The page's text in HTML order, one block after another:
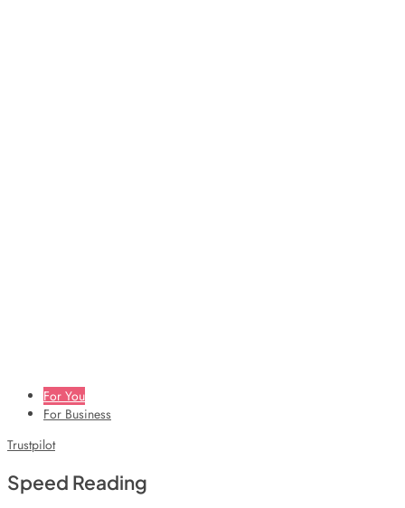
For You
For Business
Trustpilot
Speed Reading